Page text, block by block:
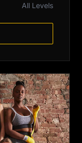
All Levels